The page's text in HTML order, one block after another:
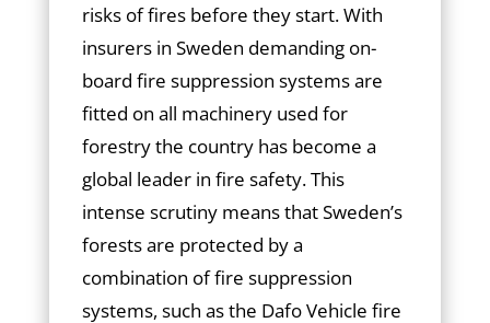
risks of fires before they start. With
insurers in Sweden demanding on-
board fire suppression systems are
fitted on all machinery used for
forestry the country has become a
global leader in fire safety. This
intense scrutiny means that Sweden’s
forests are protected by a
combination of fire suppression
systems, such as the Dafo Vehicle fire